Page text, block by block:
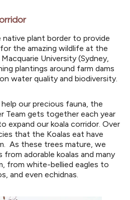
native plant border to provide
the amazing wildlife at the
University (Sydney,
plantings around farm dams
water quality and biodiversity.
our precious fauna, the
Team gets together each year
expand our koala corridor. Over
that the Koalas eat have
As these trees mature, we
adorable koalas and many
from white-bellied eagles to
and even echidnas.